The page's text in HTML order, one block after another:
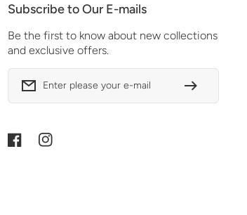
Subscribe to Our E-mails
Be the first to know about new collections
and exclusive offers.
Enter please your e-mail
FacebookInstagram